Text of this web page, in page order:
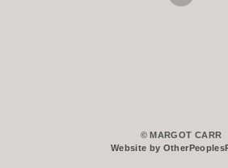
© MARGOT CARR
Website by